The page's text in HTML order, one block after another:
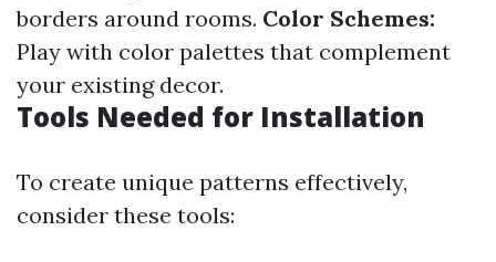
borders around rooms. Color Schemes:
Play with color palettes that complement
your existing decor.
Tools Needed for Installation
To create unique patterns effectively,
consider these tools: